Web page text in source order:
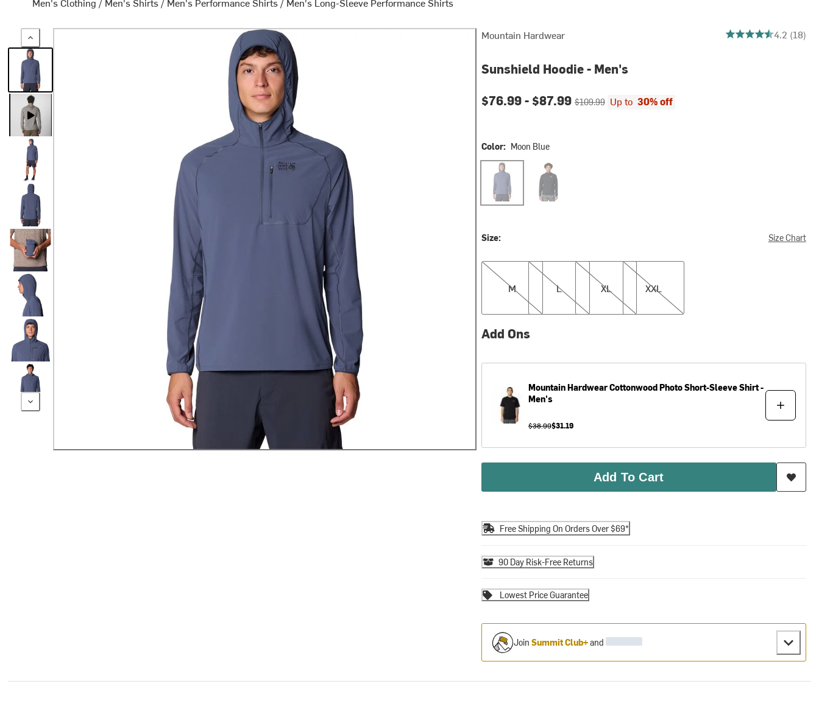
Mountain Hardwear 4.222222222222222
4.2 (18)
Sunshield Hoodie - Men's
Current price:
$76.99 - $87.99Original price:
$109.99 Up to 30% off
Color: Moon Blue
Moon Blue Black
Size: Size Chart
M
M
L
L
XL
XL
XXL
XXL
Add Ons
Mountain HardwearCottonwood Photo Short-Sleeve Shirt -
Men's
$38.99$31.19
Add To Cart
Free Shipping On Orders Over $69*
90 Day Risk-Free Returns
Lowest Price Guarantee
Join Summit Club+and